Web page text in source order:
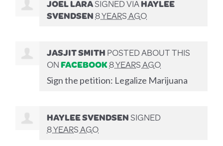
JOEL LARASIGNED VIAHAYLEE
SVENDSEN8 YEARS AGO
JASJIT SMITHPOSTED ABOUT THIS
ONFACEBOOK8 YEARS AGO
Sign the petition: Legalize Marijuana
HAYLEE SVENDSENSIGNED
8 YEARS AGO